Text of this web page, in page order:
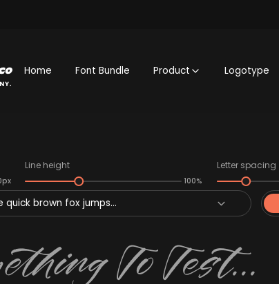
Home Font Bundle Product Logotype
Line height
100%
Letter spacing
quick brown fox jumps...